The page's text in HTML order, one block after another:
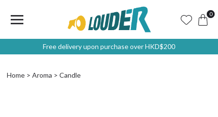
0
Free delivery upon purchase over HKD$200
Home Aroma Candle